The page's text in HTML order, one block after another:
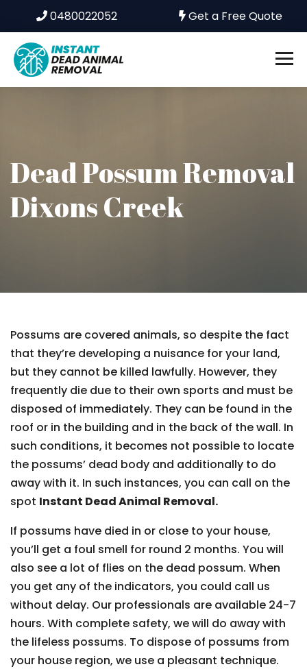
0480022052 Get a Free Quote
Dead Possum Removal
Dixons Creek
Possums are covered animals, so despite the fact
that they’re developing a nuisance for your land,
but they cannot be killed lawfully. However, they
frequently die due to their own sports and must be
disposed of immediately. They can be found in the
roof or in the building and in the back of the wall. In
such conditions, it becomes not possible to locate
the possums’ dead body and additionally to do
away with it. In such instances, you can call on the
spot Instant Dead Animal Removal.
If possums have died in or close to your house,
you’ll get a foul smell for round 2 months. You will
also see a lot of flies on the dead possum. When
you get any of the indicators, you could call us
without delay. Our professionals are available 24-7
hours. With complete safety, we will do away with
the lifeless possums. To dispose of possums from
your house region, we use a pleasant technique.